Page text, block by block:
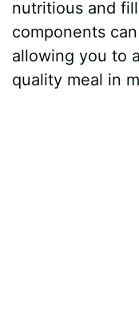
nutritious and
components
allowing you to
quality meal in